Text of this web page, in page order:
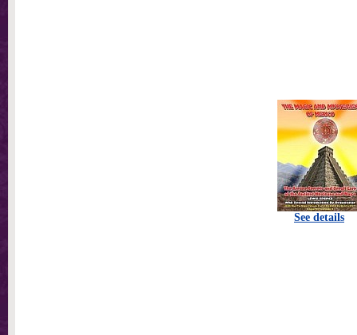
See details